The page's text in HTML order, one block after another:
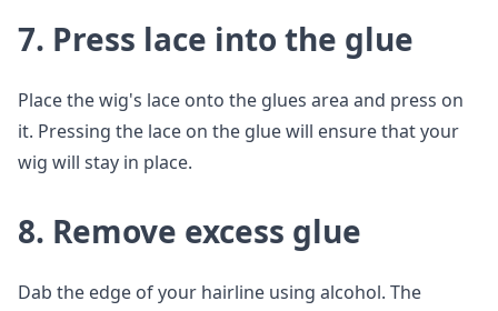
7. Press lace into the glue
Place the wig's lace onto the glues area and press on
it. Pressing the lace on the glue will ensure that your
wig will stay in place.
8. Remove excess glue
Dab the edge of your hairline using alcohol. The